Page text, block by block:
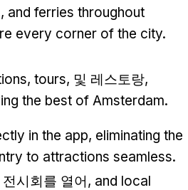
and ferries throughout
every corner of the city.
, tours, 및 레스토랑,
the best of Amsterdam.
in the app, eliminating the
to attractions seamless.
전시회를 열어, and local